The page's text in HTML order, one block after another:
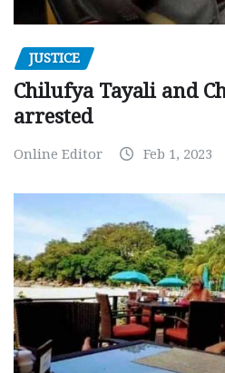
JUSTICE
Chilufya Tayali and
arrested
Online Editor Feb 1, 2023